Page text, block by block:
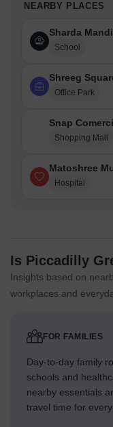
NEARBY PLACES
Sharda
School
Shreeg
Office Park
Snap
Shopping Mall
Matoshree
Hospital
Is Piccadilly
Insights based on
workplaces and
FOR FAMILIES
Day-to-day family
schools and
nearby essentials
travel time for